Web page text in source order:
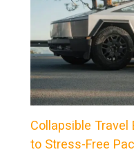
Collapsible Travel
to Stress-Free